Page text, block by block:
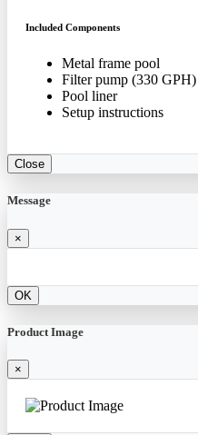
Included Components
Metal frame pool
Filter pump (330 GPH)
Pool liner
Setup instructions
Close
Message
×
OK
Product Image
×